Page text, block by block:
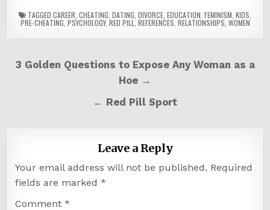
TAGGED CAREER CHEATING DATING DIVORCE EDUCATION FEMINISM KIDS
PRE-CHEATING PSYCHOLOGY, RED PILL , REFERENCES RELATIONSHIPS WOMEN
Post
3 Golden Questions to Expose Any Woman as a
Hoe →
← Red Pill Sport
Leave a Reply
Your email address will not be published. Required
fields are marked*
Comment*